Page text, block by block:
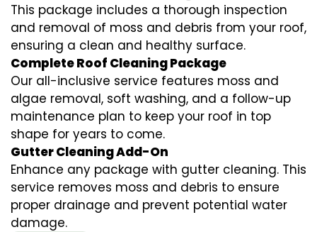
This package includes a thorough inspection
and removal of moss and debris from your roof,
ensuring a clean and healthy surface.
Complete Roof Cleaning Package
Our all-inclusive service features moss and
algae removal, soft washing, and a follow-up
maintenance plan to keep your roof in top
shape for years to come.
Gutter Cleaning Add-On
Enhance any package with gutter cleaning. This
service removes moss and debris to ensure
proper drainage and prevent potential water
damage.